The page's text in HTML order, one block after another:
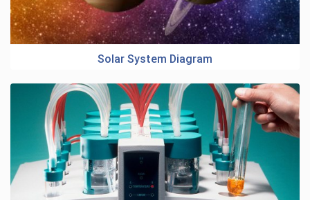
Solar System Diagram